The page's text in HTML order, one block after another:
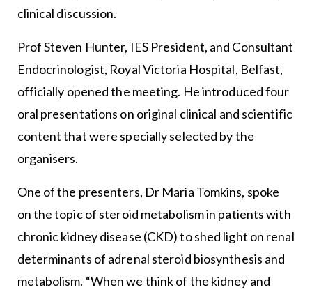
clinical discussion.
Prof Steven Hunter, IES President, and Consultant
Endocrinologist, Royal Victoria Hospital, Belfast,
officially opened the meeting. He introduced four
oral presentations on original clinical and scientific
content that were specially selected by the
organisers.
One of the presenters, Dr Maria Tomkins, spoke
on the topic of steroid metabolism in patients with
chronic kidney disease (CKD) to shed light on renal
determinants of adrenal steroid biosynthesis and
metabolism. “When we think of the kidney and